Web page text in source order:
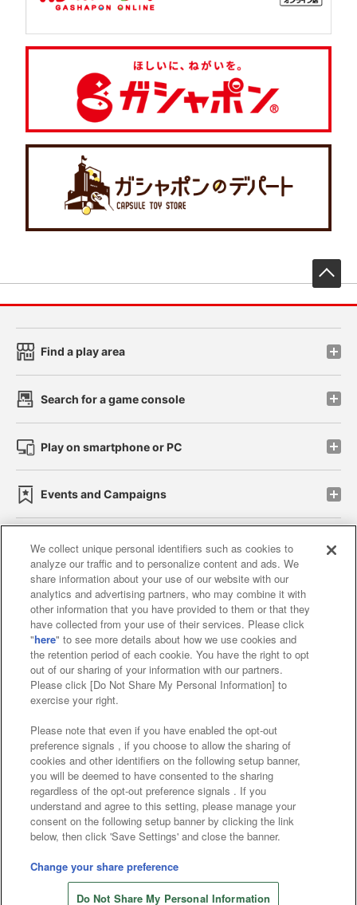
Find a play area
Search for a game console
Play on smartphone or PC
Events and Campaigns
Affiliate Sustainability site policy privacy policy
Web accessibility policy and verification results
Together with our business partners
About the provision of food
Customer Harassment Response Policy
Frequently Asked Questions / Inquiries
©Bandai Namco Amusement Inc.
©Bandai Namco Amusement Lab Inc.
©Bandai Namco Experience Inc.
©HANAYASHIKI Co., Ltd. All Rights Reserved.
We collect unique personal identifiers such as cookies to
analyze our traffic and to personalize content and ads. We
share information about your use of our website with our
analytics and advertising partners, who may combine it with
other information that you have provided to them or that they
have collected from your use of their services. Please click
"here" to see more details about how we use cookies and
the retention period of each cookie. You have the right to opt
out of our sharing of your information with our partners.
Please click [Do Not Share My Personal Information] to
exercise your right.
Please note that even if you have enabled the opt-out
preference signals , if you choose to allow the sharing of
cookies and other identifiers on the following setup banner,
you will be deemed to have consented to the sharing
regardless of the opt-out preference signals . If you
understand and agree to this setting, please manage your
consent on the following setup banner by clicking the link
below, then click 'Save Settings' and close the banner.
Change your share preference
Do Not Share My Personal Information